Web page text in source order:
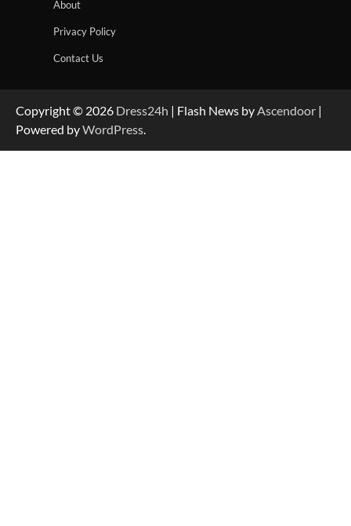
About
Privacy Policy
Contact Us
Copyright © 2026 Dress24h | Flash News byAscendoor |
Powered byWordPress.